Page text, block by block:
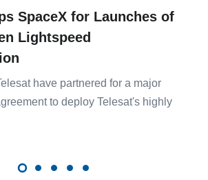
SpaceX for Launches of
Lightspeed
have partnered for a major
to deploy Telesat's highly